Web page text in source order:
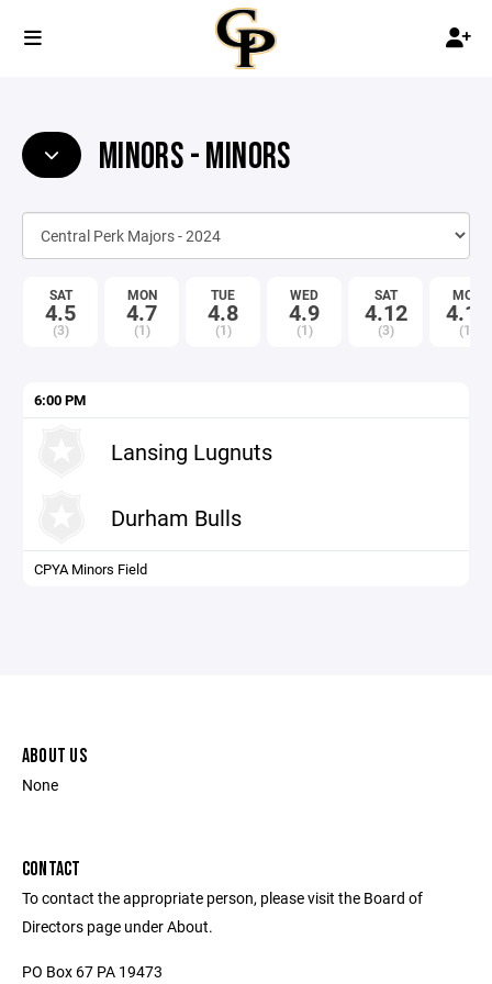
MINORS - MINORS
SAT
4.5
(3)
MON
4.7
(1)
TUE
4.8
(1)
WED
4.9
(1)
SAT
4.12
(3)
MON
4.14
(1)
6:00 PM
Lansing Lugnuts
Durham Bulls
CPYA Minors Field
ABOUT US
None
CONTACT
To contact the appropriate person, please visit the Board of
Directors page under About.
PO Box 67 PA 19473